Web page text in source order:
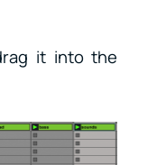
it into the